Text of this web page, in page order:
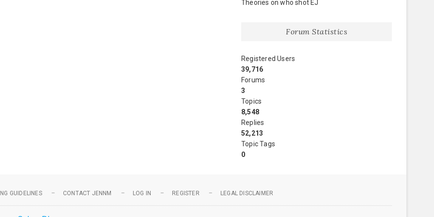
Theories on who shot EJ
Forum Statistics
Registered Users
39,716
Forums
3
Topics
8,548
Replies
52,213
Topic Tags
0
GUIDELINES CONTACT JENNM LOG IN REGISTER LEGAL DISCLAIMER